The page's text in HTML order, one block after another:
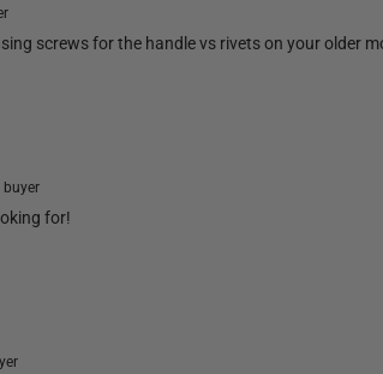
screws for the handle vs rivets on your older
buyer
for!